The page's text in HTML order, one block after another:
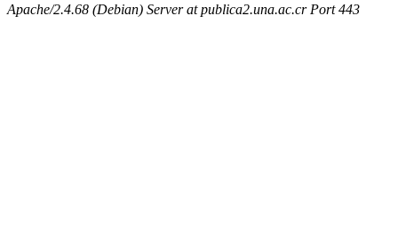
Apache/2.4.68 (Debian) Server at publica2.una.ac.cr Port 443